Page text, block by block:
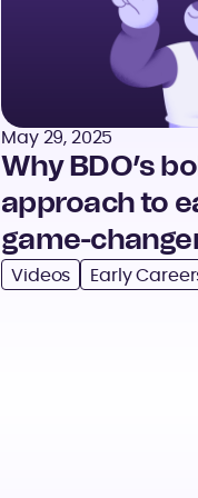
May 29, 2025
Why BDO’s
approach to
game-
Videos Early